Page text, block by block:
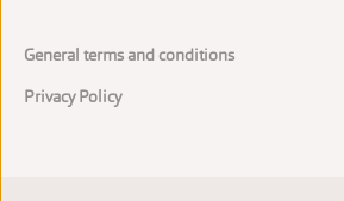
General terms and conditions
Privacy Policy